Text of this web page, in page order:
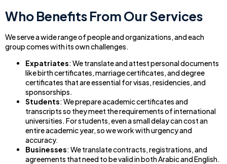
Who Benefits From Our Services
We serve a wide range of people and organizations, and each
group comes with its own challenges.
Expatriates: We translate and attest personal documents
like birth certificates, marriage certificates, and degree
certificates that are essential for visas, residencies, and
sponsorships.
Students: We prepare academic certificates and
transcripts so they meet the requirements of international
universities. For students, even a small delay can cost an
entire academic year, so we work with urgency and
accuracy.
Businesses: We translate contracts, registrations, and
agreements that need to be valid in both Arabic and English.